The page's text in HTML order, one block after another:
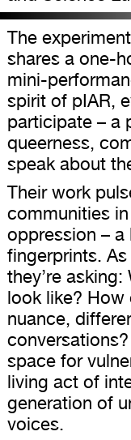
The
shares a one-
mini-
spirit of pIAR,
participate – a
queerness,
speak about
Their work
communities
oppression – a
fingerprints.
they’re
look like?
nuance,
space for
living act of
generation of
voices.